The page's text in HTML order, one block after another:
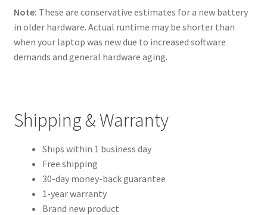
Note: These are conservative estimates for a new battery
in older hardware. Actual runtime may be shorter than
when your laptop was new due to increased software
demands and general hardware aging.
Shipping & Warranty
Ships within 1 business day
Free shipping
30-day money-back guarantee
1-year warranty
Brand new product